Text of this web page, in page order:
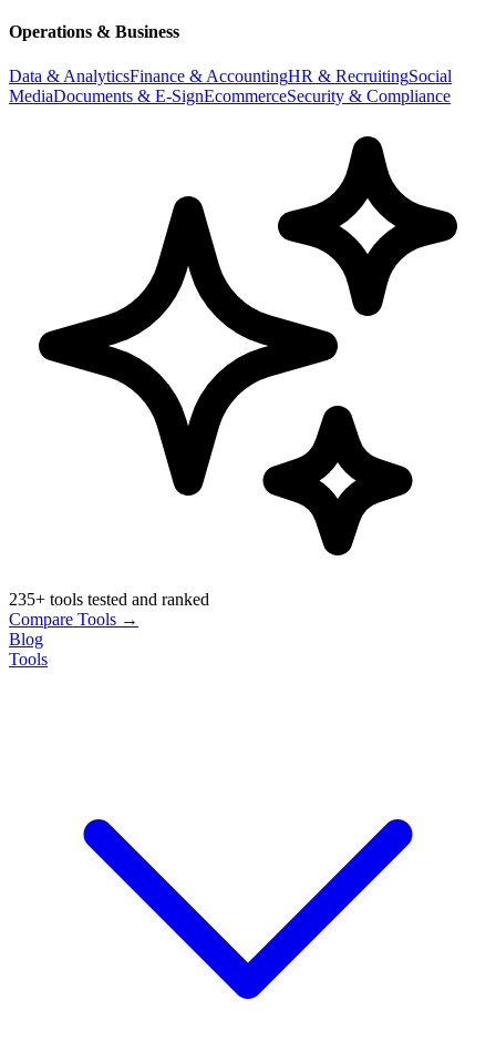
Operations & Business
Data & AnalyticsFinance & AccountingHR & RecruitingSocial
MediaDocuments & E-SignEcommerceSecurity & Compliance
235+ tools tested and ranked
Compare Tools →
Blog
Tools